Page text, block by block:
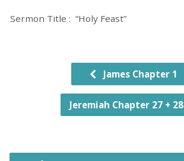
Sermon Title : “Holy Feast”
James Chapter 1
Jeremiah Chapter 27 + 28